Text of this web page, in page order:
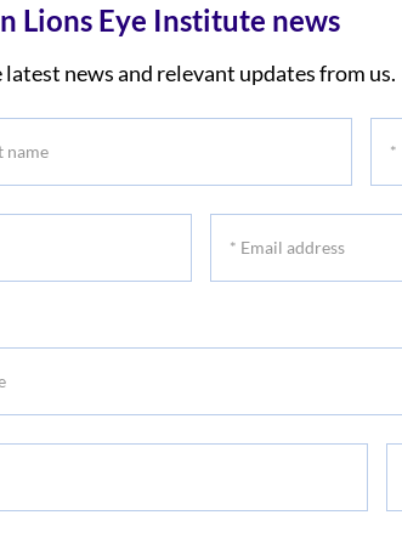
Lions Eye Institute news
news and relevant updates from us.